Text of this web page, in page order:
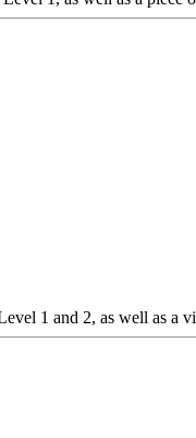
1 and 2, as well as a